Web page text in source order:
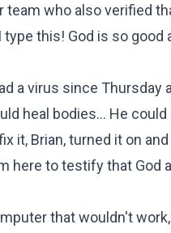
who also verified
this! God is so good
a virus since Thursday
heal bodies... He
it, Brian, turned it on
here to testify that God
that wouldn't